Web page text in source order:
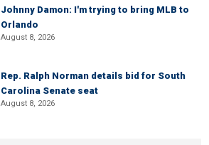
Johnny Damon: I'm trying to bring MLB to
Orlando
August 8, 2026
Rep. Ralph Norman details bid for South
Carolina Senate seat
August 8, 2026